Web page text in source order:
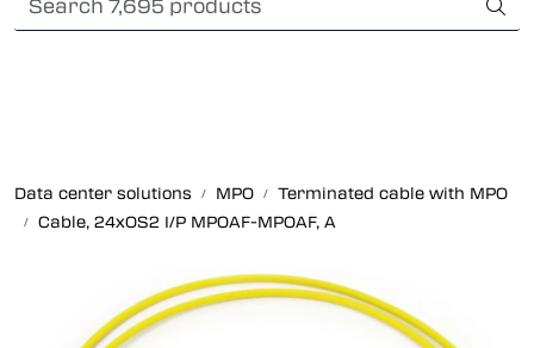
Skip to main content Card payment
Data center solutions MPO
Terminated cable with MPO
Cable, 24xOS2 I/P MPOAF-MPOAF, A
Foss Data Center systems
Plug & play solutions